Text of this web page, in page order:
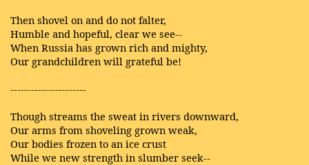
Then shovel on and do not falter,
Humble and hopeful, clear we see--
When Russia has grown rich and mighty,
Our grandchildren will grateful be!
----------------------
Though streams the sweat in rivers downward,
Our arms from shoveling grown weak,
Our bodies frozen to an ice crust
While we new strength in slumber seek--